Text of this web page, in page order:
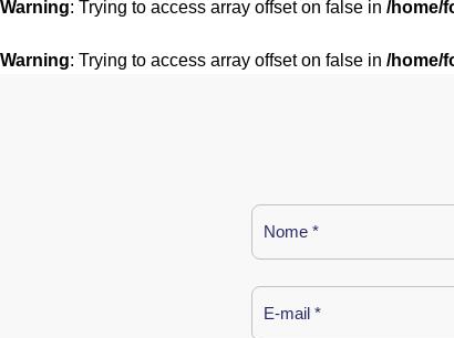
Warning: Trying to access array offset on false in /home/
Warning: Trying to access array offset on false in /home/